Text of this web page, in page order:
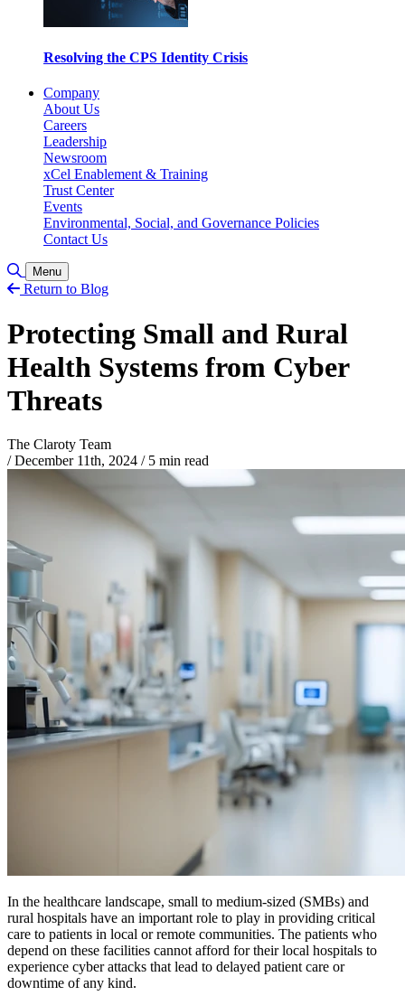
Resolving the CPS Identity Crisis
Company
About Us
Careers
Leadership
Newsroom
xCel Enablement & Training
Trust Center
Events
Environmental, Social, and Governance Policies
Contact Us
Toggle Search
Menu
Return to Blog
Protecting Small and Rural
Health Systems from Cyber
Threats
The Claroty Team
/ December 11th, 2024 /5 min read
In the healthcare landscape, small to medium-sized (SMBs) and
rural hospitals have an important role to play in providing critical
care to patients in local or remote communities. The patients who
depend on these facilities cannot afford for their local hospitals to
experience cyber attacks that lead to delayed patient care or
downtime of any kind.